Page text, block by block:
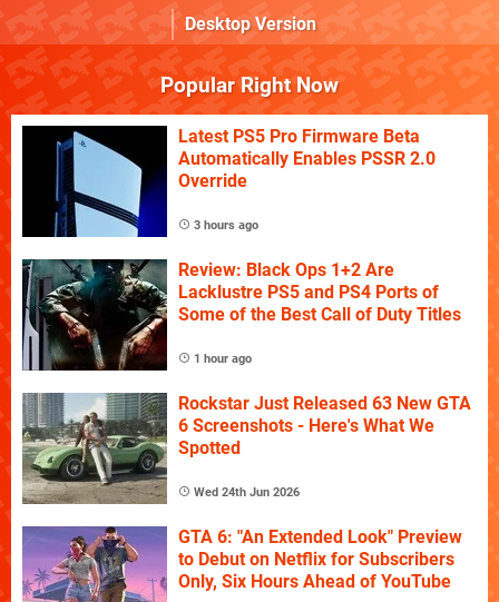
Desktop Version
Popular Right Now
Latest PS5 Pro Firmware Beta
Automatically Enables PSSR 2.0
Override
3 hours ago
Review: Black Ops 1+2 Are
Lacklustre PS5 and PS4 Ports of
Some of the Best Call of Duty Titles
1 hour ago
Rockstar Just Released 63 New GTA
6 Screenshots - Here's What We
Spotted
Wed 24th Jun 2026
GTA 6: "An Extended Look" Preview
to Debut on Netflix for Subscribers
Only, Six Hours Ahead of YouTube